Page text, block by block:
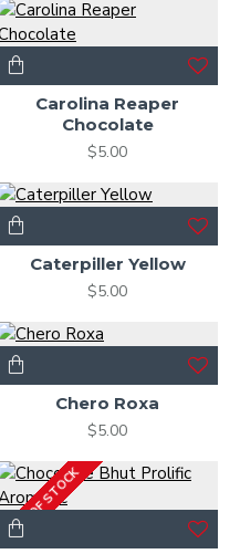
Carolina Reaper
Chocolate
$5.00
Caterpiller Yellow
$5.00
Chero Roxa
$5.00
OUT OF STOCK